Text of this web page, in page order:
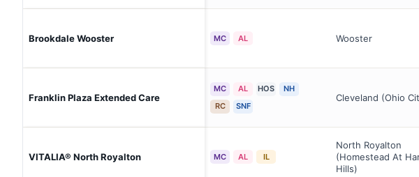
Brookdale Wooster MC AL Wooster
Franklin Plaza Extended Care
MC AL HOS
NH
RC
SNF
Cleveland (Ohio
VITALIA® North Royalton MC AL IL
North Royalton
(Homestead At
Hills)